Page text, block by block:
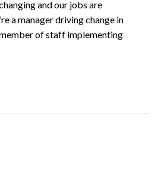
and our jobs are
a manager driving change in
of staff implementing